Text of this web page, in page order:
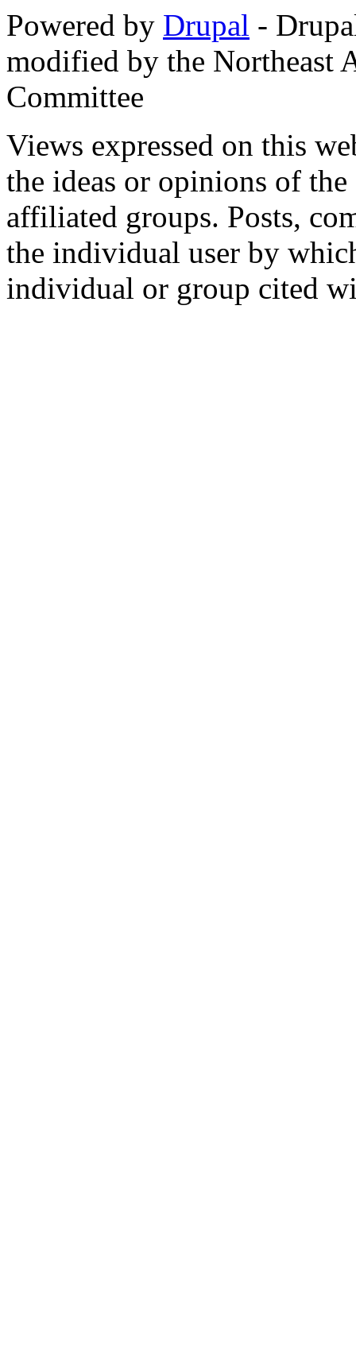
Powered by Drupal -
modified by the Northeast
Committee
Views expressed on this
the ideas or opinions of
affiliated groups. Posts,
the individual user by
individual or group cited